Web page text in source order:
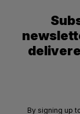
By signing up